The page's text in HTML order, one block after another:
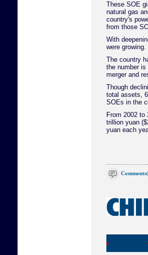
These SOE
natural gas
country's
from those
With
were growing.
The country
the number is
merger and
Though
total assets,
SOEs in the
From 2002
trillion yuan
yuan each
Comments(